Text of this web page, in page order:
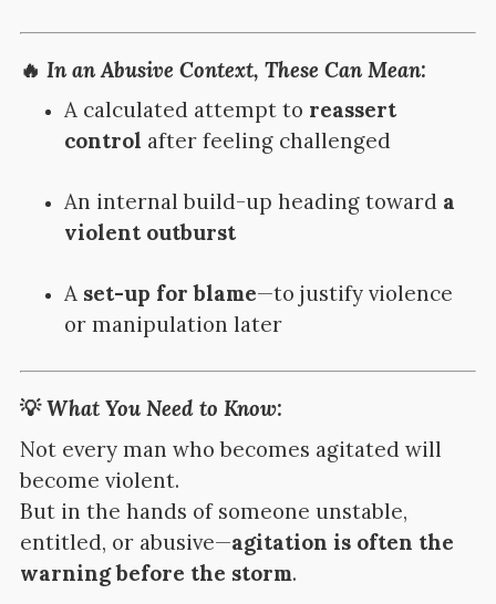
🔥 In an Abusive Context, These Can Mean:
A calculated attempt to reassert
control after feeling challenged
An internal build-up heading toward a
violent outburst
A set-up for blame—to justify violence
or manipulation later
💡What You Need to Know:
Not every man who becomes agitated will
become violent.
But in the hands of someone unstable,
entitled, or abusive—agitation is often the
warning before the storm.